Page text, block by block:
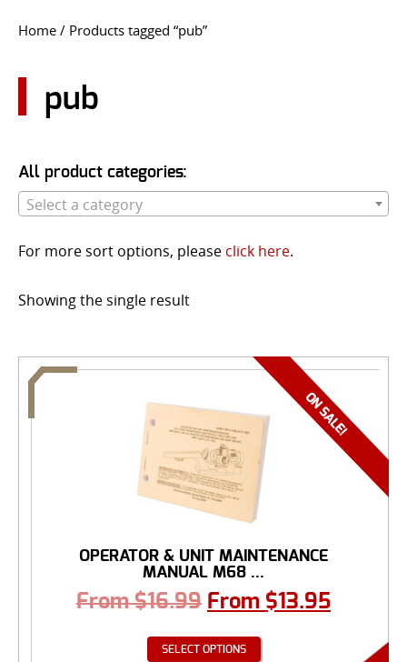
USER LOGIN
Home / Products tagged “pub”
pub
All product categories:
Select a category
For more sort options, please click here.
Showing the single result
OPERATOR & UNIT MAINTENANCE
MANUAL M68 ...
From$16.99 From $13.95
SELECT OPTIONS